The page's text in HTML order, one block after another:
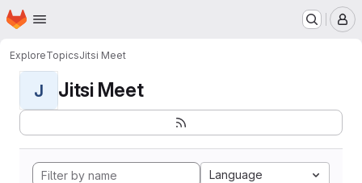
Skip to main content
Homepage
ExploreTopicsJitsi Meet
J Jitsi Meet
Language